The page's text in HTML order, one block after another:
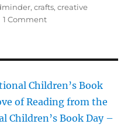
,crafts,creative
1 Commenton
Children’s Book
of Reading from the
Children’s Book Day –